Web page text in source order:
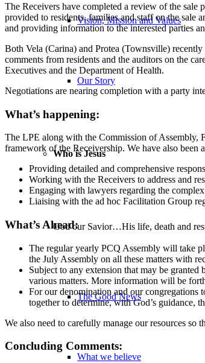
Vision, Mission and Values
Our Story
Who is Jesus
God our Savior…His life, death and
The Good News
What we believe
The Receivers have completed a review of the
provided to residents, families and staff on the sale
and providing information to the interested parties
Both Vela (Carina) and Protea (Townsville)
comments from residents and the auditors on the
Executives and the Department of Health.
Negotiations are nearing completion with a party
What’s happening:
The LPE along with the Commission of Assembly,
framework of the Receivership. We have also
Providing detailed and comprehensive
Working with the Receivers to address and
Engaging with lawyers regarding the
Liaising with the ad hoc Facilitation Group
What’s Ahead:
The regular yearly PCQ Assembly will take
the July Assembly on all these matters with
Subject to any extension that may be
various matters. More information will be
For our denomination and our congregations
together to determine, with God’s guidance,
We also need to carefully manage our resources so
Concluding Comments: